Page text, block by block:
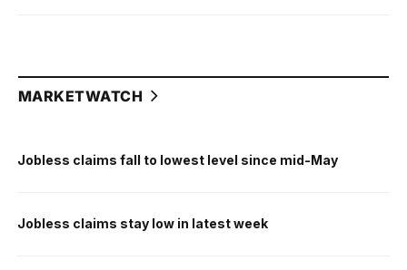
MARKETWATCH
Jobless claims fall to lowest level since mid-May
Jobless claims stay low in latest week